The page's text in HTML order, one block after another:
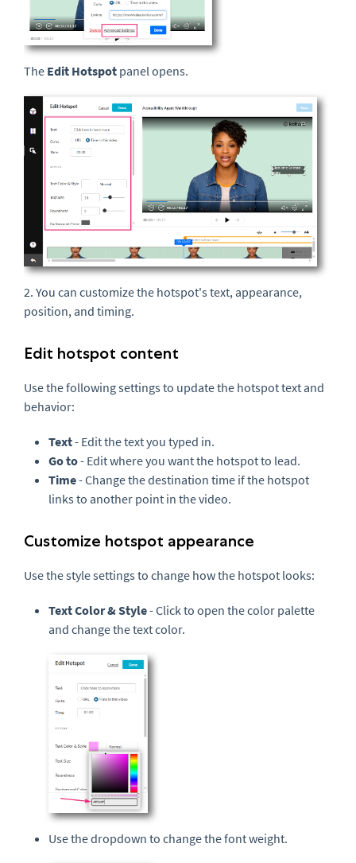
The Edit Hotspot panel opens.
2. You can customize the hotspot's text, appearance,
position, and timing.
Edit hotspot content
Use the following settings to update the hotspot text and
behavior:
Text- Edit the text you typed in.
Go to- Edit where you want the hotspot to lead.
Time- Change the destination time if the hotspot
links to another point in the video.
Customize hotspot appearance
Use the style settings to change how the hotspot looks:
Text Color & Style- Click to open the color palette
and change the text color.
Use the dropdown to change the font weight.